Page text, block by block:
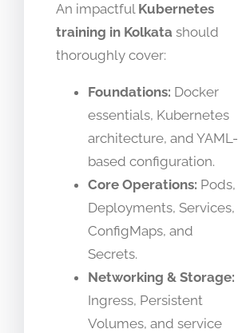
An impactful Kubernetes
training in Kolkata should
thoroughly cover:
Foundations: Docker
essentials, Kubernetes
architecture, and YAML-
based configuration.
Core Operations: Pods,
Deployments, Services,
ConfigMaps, and
Secrets.
Networking & Storage:
Ingress, Persistent
Volumes, and service